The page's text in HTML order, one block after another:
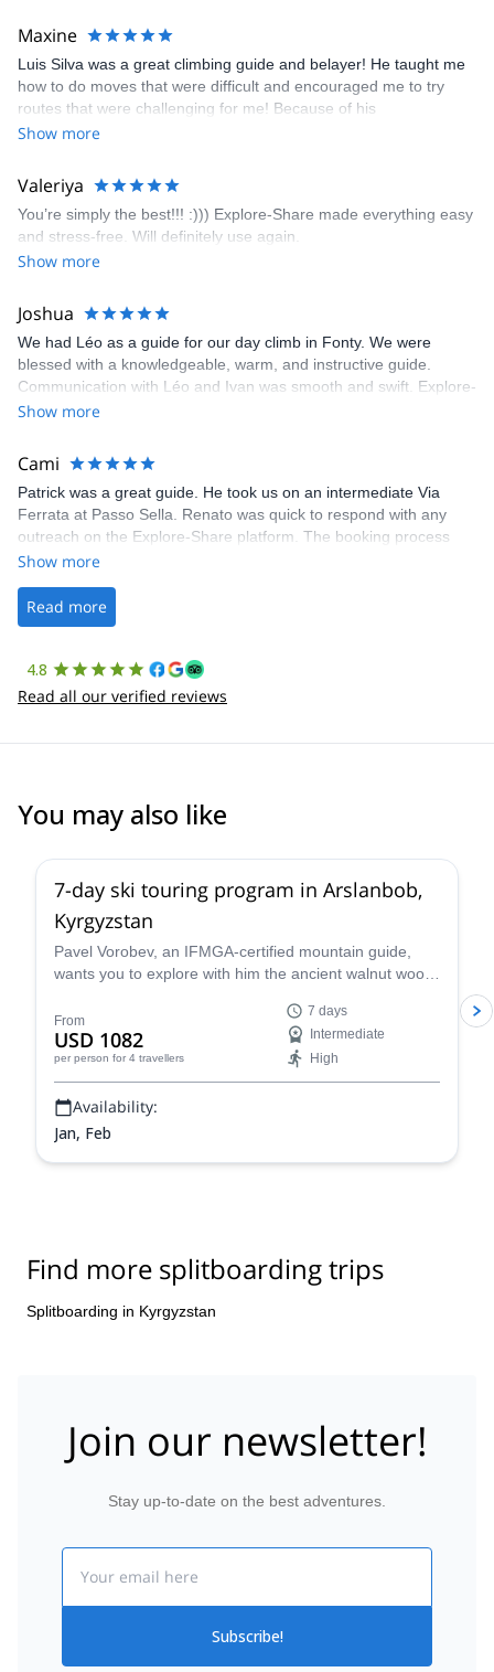
kindly offered train station pick-up and hotel drop off, which I
appreciated very much. The multi-pitch route we did was not only
fun but also the right amount of challenge, which I thoroughly
enjoyed. The communication from the team (Gauthier) was
prompt and clear—highly recommend!
Maxine
Luis Silva was a great climbing guide and belayer! He taught me
how to do moves that were difficult and encouraged me to try
routes that were challenging for me! Because of his
encouragement, I managed to complete these routes! I really
area. The weather was perfect, no direct sun and cool enough to
enjoy the climbs. Explore-Share made booking an outdoor
climbing experience in Lisbon extremely easy. Luis, our guide,
was fantastic, and the platform’s organization was flawless.
Show more
Valeriya
You’re simply the best!!! :))) Explore-Share made everything easy
and stress-free. Will definitely use again.
Show more
Joshua
We had Léo as a guide for our day climb in Fonty. We were
blessed with a knowledgeable, warm, and instructive guide.
Communication with Léo and Ivan was smooth and swift. Explore-
Share was excellent in arranging everything for our day climb.
making our adventure stress-free.
Show more
Cami
Patrick was a great guide. He took us on an intermediate Via
Ferrata at Passo Sella. Renato was quick to respond with any
outreach on the Explore-Share platform. The booking process
was straightforward, and once Patrick was confirmed, all went
the platform.
Show more
Read more
4.8
Read all our verified reviews
You may also like
7-day ski touring program in Arslanbob,
Kyrgyzstan
Pavel Vorobev, an IFMGA-certified mountain guide,
wants you to explore with him the ancient walnut wood
From
USD 1082
per person for 4 travellers
7 days
Intermediate
High
Availability:
Jan, Feb
Find more splitboarding trips
Splitboarding in Kyrgyzstan
Join our newsletter!
Stay up-to-date on the best adventures.
Subscribe!